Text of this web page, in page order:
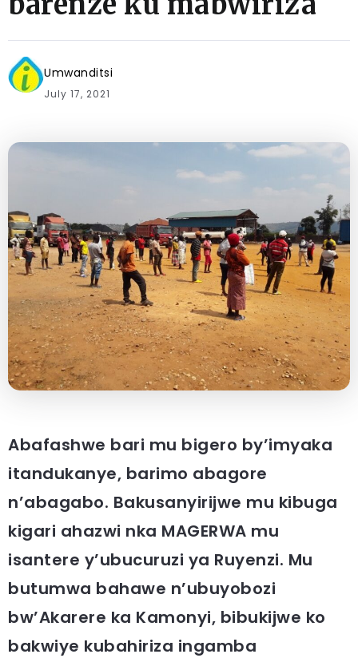
Umwanditsi
July 17, 2021
Abafashwe bari mu bigero by’imyaka
itandukanye, barimo abagore
n’abagabo. Bakusanyirijwe mu kibuga
kigari ahazwi nka MAGERWA mu
isantere y’ubucuruzi ya Ruyenzi. Mu
butumwa bahawe n’ubuyobozi
bw’Akarere ka Kamonyi, bibukijwe ko
bakwiye kubahiriza ingamba